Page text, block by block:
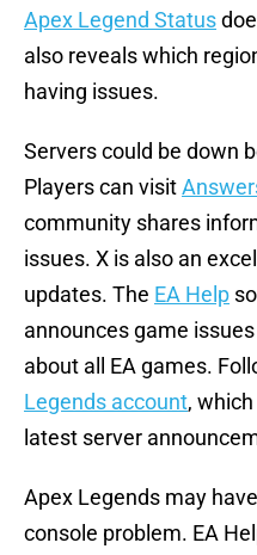
Apex Legend Status
also reveals which
having issues.
Servers could be down
Players can visit
community shares
issues. X is also an
updates. The EA Help
announces game
about all EA games.
Legends account,
latest server
Apex Legends may
console problem. EA